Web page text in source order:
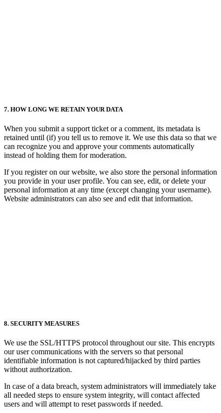
7. HOW LONG WE RETAIN YOUR DATA
When you submit a support ticket or a comment, its metadata is
retained until (if) you tell us to remove it. We use this data so that we
can recognize you and approve your comments automatically
instead of holding them for moderation.
If you register on our website, we also store the personal information
you provide in your user profile. You can see, edit, or delete your
personal information at any time (except changing your username).
Website administrators can also see and edit that information.
8. SECURITY MEASURES
We use the SSL/HTTPS protocol throughout our site. This encrypts
our user communications with the servers so that personal
identifiable information is not captured/hijacked by third parties
without authorization.
In case of a data breach, system administrators will immediately take
all needed steps to ensure system integrity, will contact affected
users and will attempt to reset passwords if needed.